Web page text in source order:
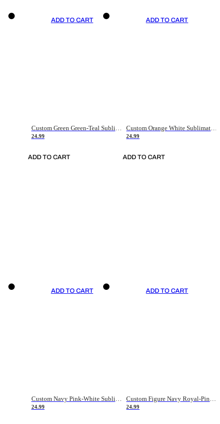
ADD TO CART
Custom Green Green-Teal Sublimation Soccer Uniform Jersey
24.99
ADD TO CART
ADD TO CART
Custom Orange White Sublimation Soccer Uniform Jersey
24.99
ADD TO CART
ADD TO CART
Custom Navy Pink-White Sublimation Soccer Uniform Jersey
24.99
ADD TO CART
Custom Figure Navy Royal-Pink Sublimation Soccer Uniform Jersey
24.99